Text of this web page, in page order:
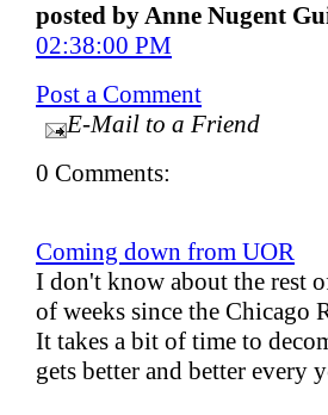
posted by Anne Nugent
02:38:00 PM
Post a Comment
E-Mail to a Friend
0 Comments:
Coming down from UOR
I don't know about the rest
of weeks since the Chicago
It takes a bit of time to
gets better and better every